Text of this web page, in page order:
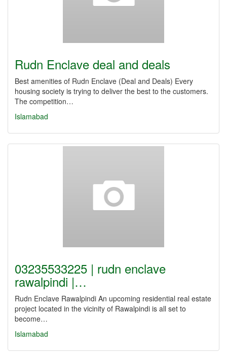
Rudn Enclave deal and deals
Best amenities of Rudn Enclave (Deal and Deals) Every
housing society is trying to deliver the best to the customers.
The competition…
Islamabad
03235533225 | rudn enclave
rawalpindi |…
Rudn Enclave Rawalpindi An upcoming residential real estate
project located in the vicinity of Rawalpindi is all set to
become…
Islamabad